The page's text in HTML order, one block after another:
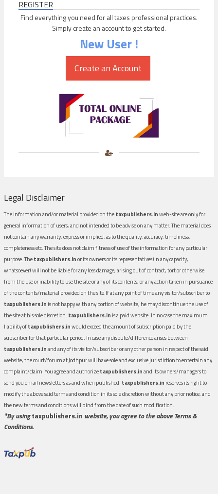
REGISTER
Find everything you need for all taxes professional practices.
Simply create an account to get started.
New User !
Legal Disclaimer
The information and/or material provided on thetaxpublishers.inweb-site are only for
general information of users, and not intended to be advise on any matter. The material does
not contain any warranty, express or implied, as to the quality, accuracy, timeliness,
completeness etc. The site does not claim fitness of use of the information for any particular
purpose. Thetaxpublishers.inor its owners or its representatives (in any capacity,
whatsoever) will not be liable for any loss damage, arising out of contract, tort or otherwise
from the use or inability to use the site or any of its contents, or any action taken in pursuance
of the contents/material provided on the site.If at any point of time any visitor/subscriber to
taxpublishers.in is not happy with any portion of website, he may discontinue the use of
the site at his sole discretion. taxpublishers.in is a paid website. In no case the maximum
liability oftaxpublishers.inwould exceed the amount of subscription paid by the
subscriber for that particular period. In case any dispute/difference arises between
taxpublishers.inand any of its visitor/subscriber or any other person in respect of the said
website, the court/forum at Jodhpur will have sole and exclusive jurisdiction to entertain any
complaint/claim. You agree and authorizetaxpublishers.inand its owners/managers to
send you email newsletters as and when published. taxpublishers.in reserves its right to
modify the above said terms and condition in its sole discretion without any prior notice, and
the new terms and conditions will bind from the date of such modification.
*By usingtaxpublishers.in website, you agree to the above Terms &
Conditions.